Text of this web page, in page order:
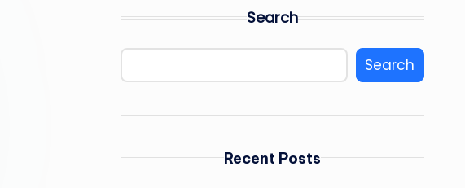
Search
Search
Recent Posts